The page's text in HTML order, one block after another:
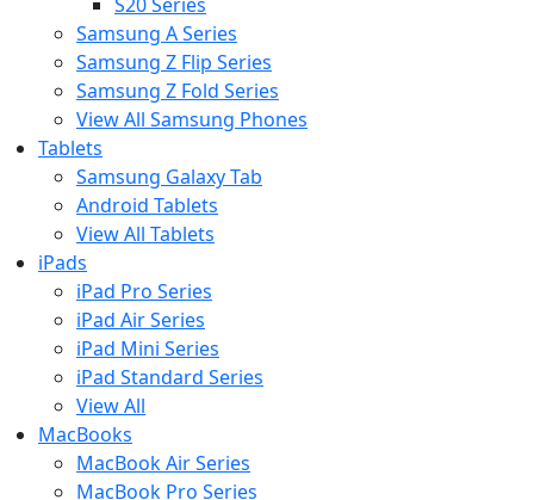
Samsung A Series
Samsung Z Flip Series
Samsung Z Fold Series
View All Samsung Phones
Tablets
Samsung Galaxy Tab
Android Tablets
View All Tablets
iPads
iPad Pro Series
iPad Air Series
iPad Mini Series
iPad Standard Series
View All
MacBooks
MacBook Air Series
MacBook Pro Series